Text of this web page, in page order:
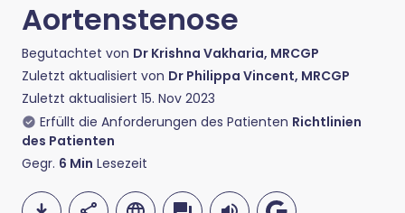
Aortenstenose
Begutachtet von Dr Krishna Vakharia, MRCGP
Zuletzt aktualisiert von Dr Philippa Vincent, MRCGP
Zuletzt aktualisiert 15. Nov 2023
Erfüllt die Anforderungen des Patienten Richtlinien
des Patienten
Gegr. 6 Min Lesezeit